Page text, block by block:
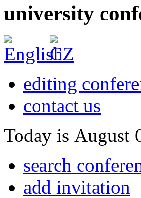
university
editing
contact us
Today is August
search
add invitation